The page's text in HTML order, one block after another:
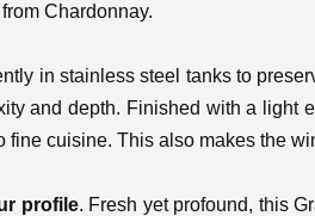
Chardonnay.
in stainless steel tanks to
and depth. Finished with a light
cuisine. This also makes the
profile. Fresh yet profound, this